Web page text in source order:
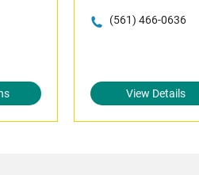
(561) 466-0636
View Details